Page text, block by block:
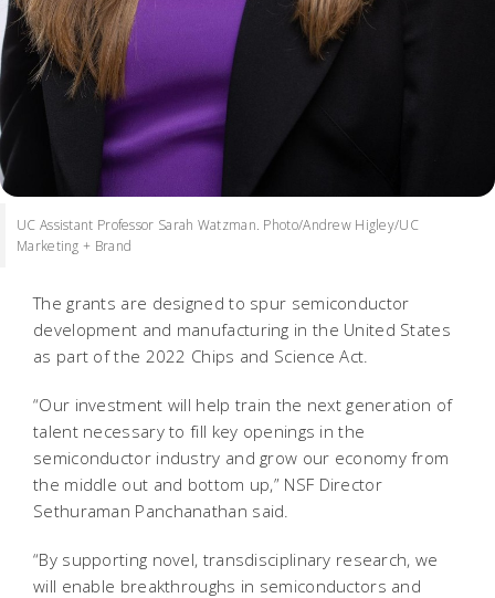
UC Assistant Professor Sarah Watzman. Photo/Andrew Higley/UC
Marketing + Brand
The grants are designed to spur semiconductor
development and manufacturing in the United States
as part of the 2022 Chips and Science Act.
“Our investment will help train the next generation of
talent necessary to fill key openings in the
semiconductor industry and grow our economy from
the middle out and bottom up,” NSF Director
Sethuraman Panchanathan said.
“By supporting novel, transdisciplinary research, we
will enable breakthroughs in semiconductors and